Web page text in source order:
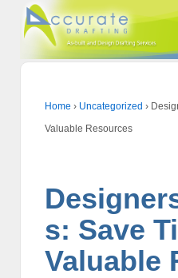
Home › Uncategorized ›
Valuable Resources
s: Save
Valuable